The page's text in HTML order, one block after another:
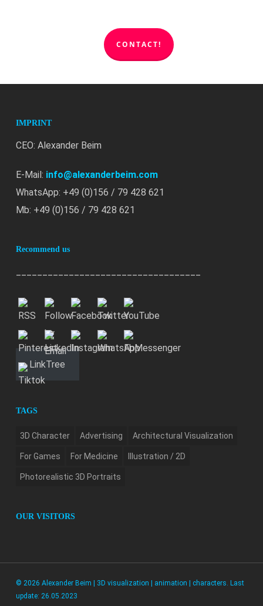
CONTACT!
IMPRINT
CEO: Alexander Beim
E-Mail: info@alexanderbeim.com
WhatsApp: +49 (0)156 / 79 428 621
Mb: +49 (0)156 / 79 428 621
Recommend us
LinkTree
TAGS
3D Character Advertising Architectural Visualization
For Games For Medicine Illustration / 2D
Photorealistic 3D Portraits
OUR VISITORS
© 2026 Alexander Beim | 3D visualization | animation | characters. Last
update: 26.05.2023